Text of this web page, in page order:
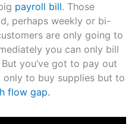
payroll bill. Those
perhaps weekly or bi-
are only going to
you can only bill
you’ve got to pay out
only to buy supplies but to
flow gap.